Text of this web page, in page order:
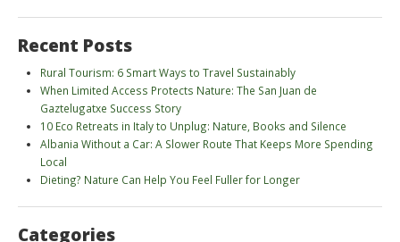
Recent Posts
Rural Tourism: 6 Smart Ways to Travel Sustainably
When Limited Access Protects Nature: The San Juan de
Gaztelugatxe Success Story
10 Eco Retreats in Italy to Unplug: Nature, Books and Silence
Albania Without a Car: A Slower Route That Keeps More Spending
Local
Dieting? Nature Can Help You Feel Fuller for Longer
Categories